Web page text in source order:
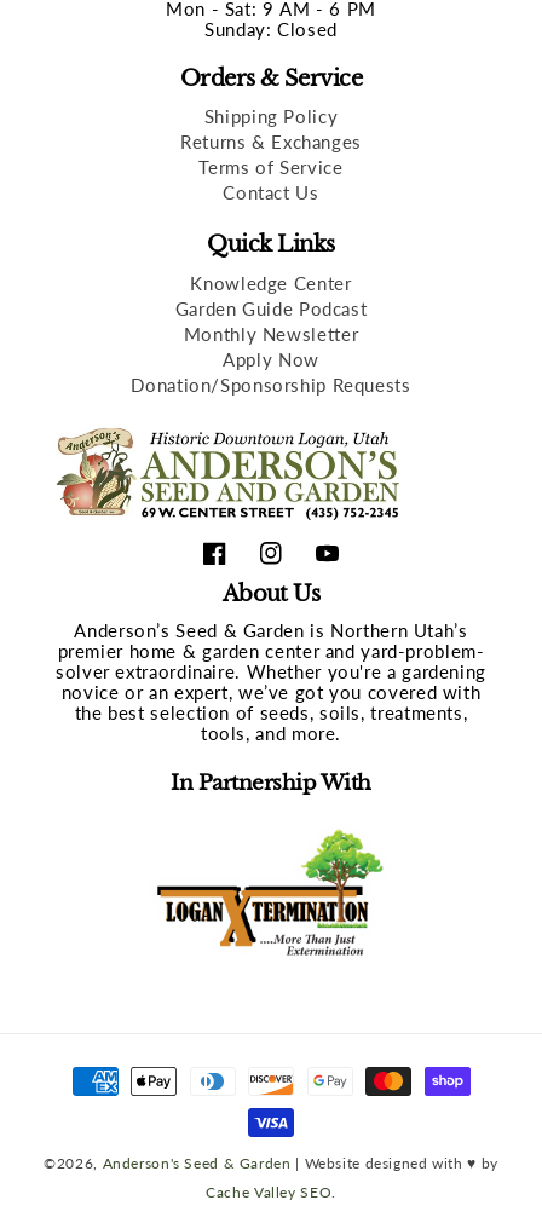
Mon - Sat: 9 AM - 6 PM
Sunday: Closed
Orders & Service
Shipping Policy
Returns & Exchanges
Terms of Service
Contact Us
Quick Links
Knowledge Center
Garden Guide Podcast
Monthly Newsletter
Apply Now
Donation/Sponsorship Requests
FacebookInstagramYouTube
About Us
Anderson’s Seed & Garden is Northern Utah’s
premier home & garden center and yard-problem-
solver extraordinaire. Whether you're a gardening
novice or an expert, we’ve got you covered with
the best selection of seeds, soils, treatments,
tools, and more.
In Partnership With
Payment
methods
©2026, Anderson's Seed & Garden | Website designed with ♥ by
Cache Valley SEO